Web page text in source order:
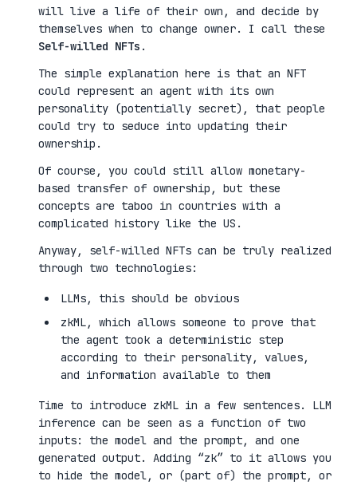
will live a life of their own, and decide by
themselves when to change owner. I call these
Self-willed NFTs .
The simple explanation here is that an NFT
could represent an agent with its own
personality (potentially secret), that people
could try to seduce into updating their
ownership.
Of course, you could still allow monetary-
based transfer of ownership, but these
concepts are taboo in countries with a
complicated history like the US.
Anyway, self-willed NFTs can be truly realized
through two technologies:
LLMs, this should be obvious
zkML, which allows someone to prove that
the agent took a deterministic step
according to their personality, values,
and information available to them
Time to introduce zkML in a few sentences. LLM
inference can be seen as a function of two
inputs: the model and the prompt, and one
generated output. Adding “zk” to it allows you
to hide the model, or (part of) the prompt, or